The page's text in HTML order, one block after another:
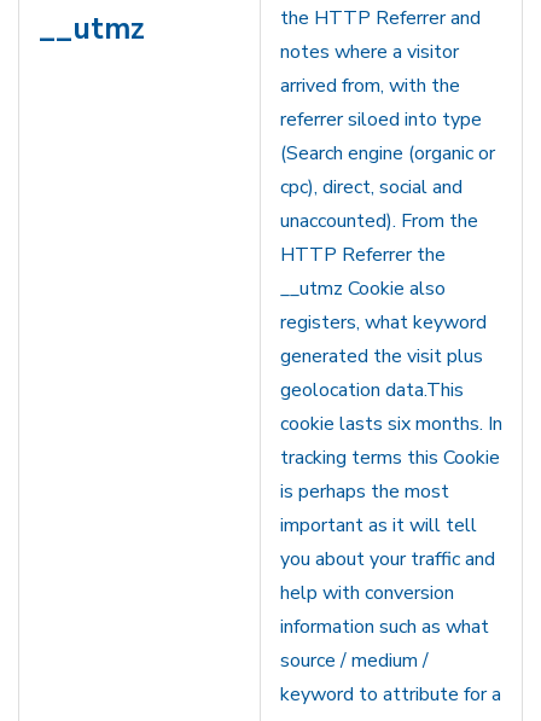
__utmz
the HTTP Referrer and
notes where a visitor
arrived from, with the
referrer siloed into type
(Search engine (organic or
cpc), direct, social and
unaccounted). From the
HTTP Referrer the
__utmz Cookie also
registers, what keyword
generated the visit plus
geolocation data.This
cookie lasts six months. In
tracking terms this Cookie
is perhaps the most
important as it will tell
you about your traffic and
help with conversion
information such as what
source / medium /
keyword to attribute for a